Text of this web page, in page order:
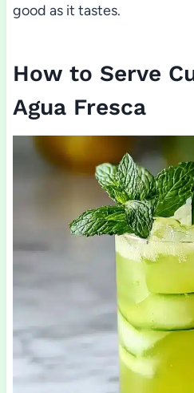
good as it tastes.
How to Serve
Agua Fresca